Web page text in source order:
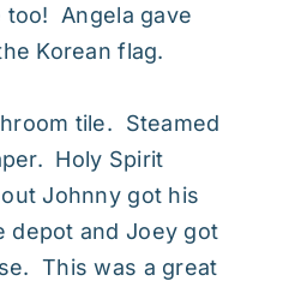
too! Angela gave
Korean flag.
tile. Steamed
Holy Spirit
Johnny got his
depot and Joey got
This was a great